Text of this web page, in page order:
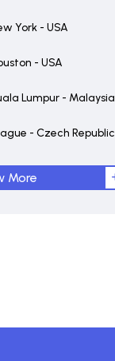
York - USA
- USA
Lumpur - Malaysia
- Czech Republic
More